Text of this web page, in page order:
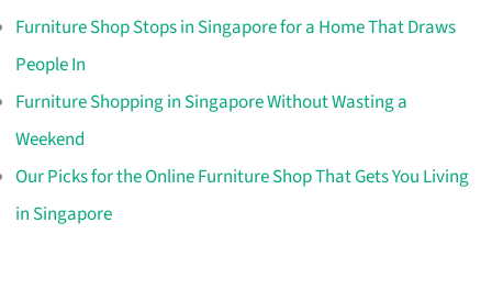
Furniture Shop Stops in Singapore for a Home That Draws
People In
Furniture Shopping in Singapore Without Wasting a
Weekend
Our Picks for the Online Furniture Shop That Gets You Living
in Singapore